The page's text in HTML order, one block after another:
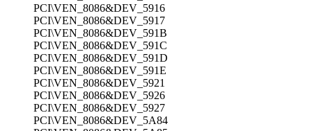
PCI\VEN_8086&DEV_5916
PCI\VEN_8086&DEV_5917
PCI\VEN_8086&DEV_591B
PCI\VEN_8086&DEV_591C
PCI\VEN_8086&DEV_591D
PCI\VEN_8086&DEV_591E
PCI\VEN_8086&DEV_5921
PCI\VEN_8086&DEV_5926
PCI\VEN_8086&DEV_5927
PCI\VEN_8086&DEV_5A84